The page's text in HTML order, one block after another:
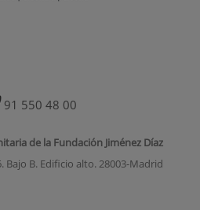
91 550 48 00
de la Fundación Jiménez Díaz
Bajo B. Edificio alto. 28003-Madrid